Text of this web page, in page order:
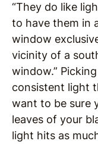
“They do like
to have them in
window
vicinity of a
window.”
consistent light
want to be sure
leaves of your
light hits as